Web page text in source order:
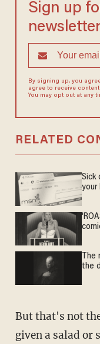
Sign up
By signing up, you
agree to receive
You may opt out at any
RELATED
Sick
your
The
the
But that's not
given a salad or